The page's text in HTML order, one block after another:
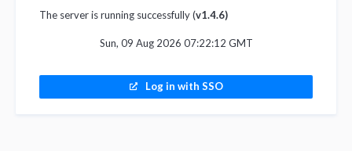
The server is running successfully (v1.4.6)
Sun, 09 Aug 2026 07:22:12 GMT
Log in with SSO